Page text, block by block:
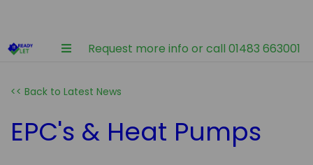
Request more info or call 01483 663001
<< Back to Latest News
EPC's & Heat Pumps